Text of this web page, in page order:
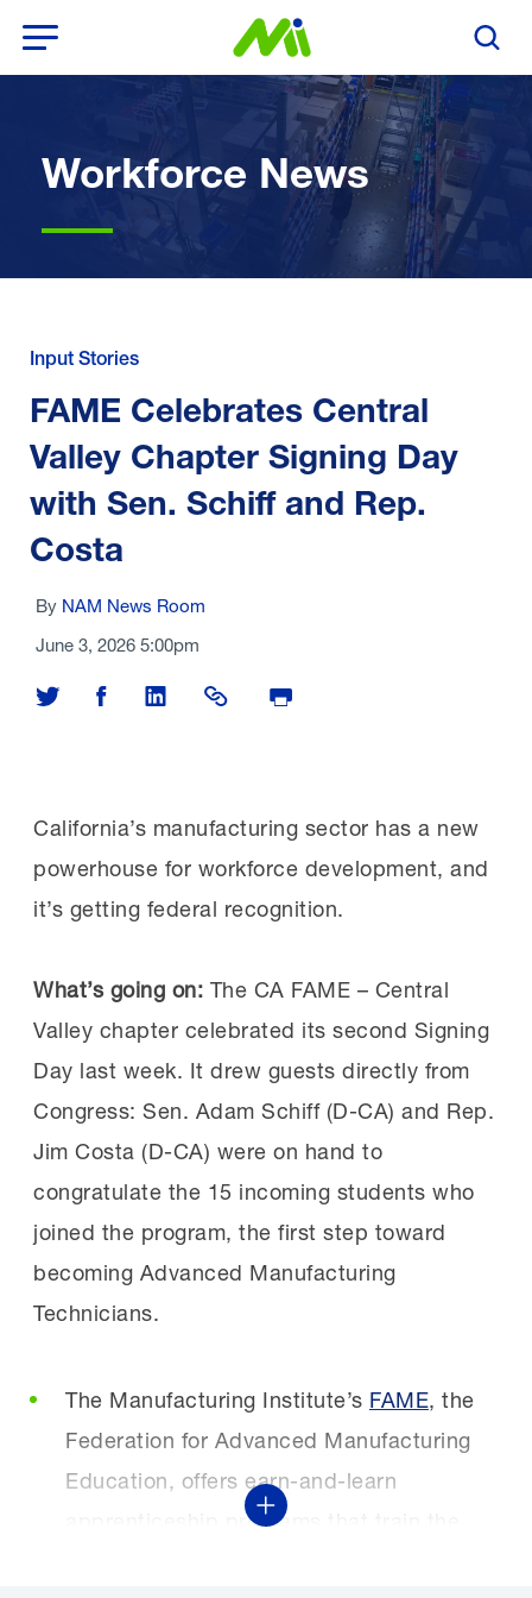
Search
Workforce News
Input Stories
FAME Celebrates Central
Valley Chapter Signing Day
with Sen. Schiff and Rep.
Costa
By NAM News Room
June 3, 2026 5:00pm
Share on Twitter
Share on Facebook
Share on LinkedIn
Share LinkPrint Page
California’s manufacturing sector has a new
powerhouse for workforce development, and
it’s getting federal recognition.
What’s going on: The CA FAME – Central
Valley chapter celebrated its second Signing
Day last week. It drew guests directly from
Congress: Sen. Adam Schiff (D-CA) and Rep.
Jim Costa (D-CA) were on hand to
congratulate the 15 incoming students who
joined the program, the first step toward
becoming Advanced Manufacturing
Technicians.
The Manufacturing Institute’s FAME, the
Federation for Advanced Manufacturing
Education, offers earn-and-learn
apprenticeship programs that train the
Show More